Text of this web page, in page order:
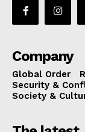
Company
Global Order
Security &
Society &